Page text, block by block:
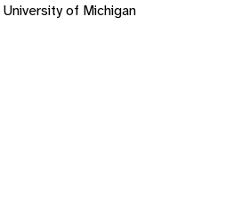
of Michigan